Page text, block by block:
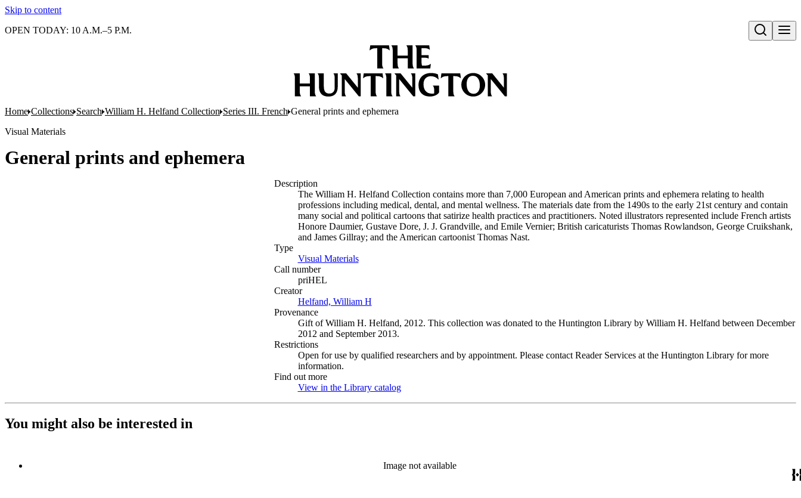
Skip to content
Open search
OPEN TODAY: 10 A.M.–5 P.M.
Home Collections Search William H. Helfand Collection Series III. French General prints and ephemera
Visual Materials
General prints and ephemera
Description
The William H. Helfand Collection contains more than 7,000 European and American prints and ephemera relating to health
professions including medical, dental, and mental wellness. The materials date from the 1490s to the early 21st century and contain
many social and political cartoons that satirize health practices and practitioners. Noted illustrators represented include French artists
Honore Daumier, Gustave Dore, J. J. Grandville, and Emile Vernier; British caricaturists Thomas Rowlandson, George Cruikshank,
and James Gillray; and the American cartoonist Thomas Nast.
Type
Visual Materials(Opens in new tab)
Call number
priHEL
Creator
Helfand, William H
Provenance
Gift of William H. Helfand, 2012. This collection was donated to the Huntington Library by William H. Helfand between December
2012 and September 2013.
Restrictions
Open for use by qualified researchers and by appointment. Please contact Reader Services at the Huntington Library for more
information.
Find out more
View in the Library catalog(Opens in new tab)
You might also be interested in
Image not available